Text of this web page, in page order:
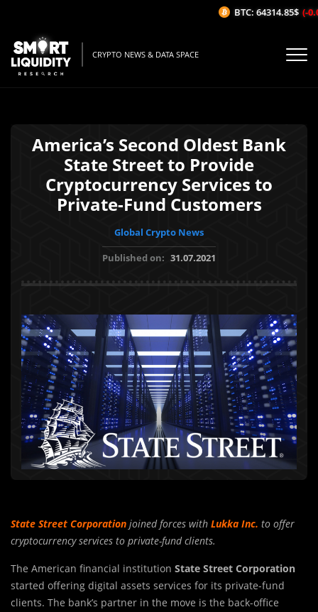
CRYPTO NEWS & DATA SPACE
America’s Second Oldest Bank
State Street to Provide
Cryptocurrency Services to
Private-Fund Customers
Global Crypto News
Published on: 31.07.2021
State Street Corporation joined forces with Lukka Inc. to offer
cryptocurrency services to private-fund clients.
The American financial institution State Street Corporation
started offering digital assets services for its private-fund
clients. The bank’s partner in the move is the back-office
BTC: 64314.85$ (-